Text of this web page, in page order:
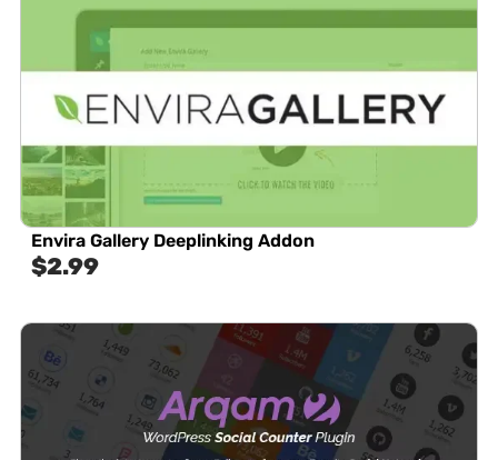
Envira Gallery Deeplinking Addon
$2.99